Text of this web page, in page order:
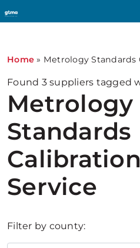
Home » Metrology Standards
Found 3suppliers tagged
Metrology
Standards
Service
Filter by county: